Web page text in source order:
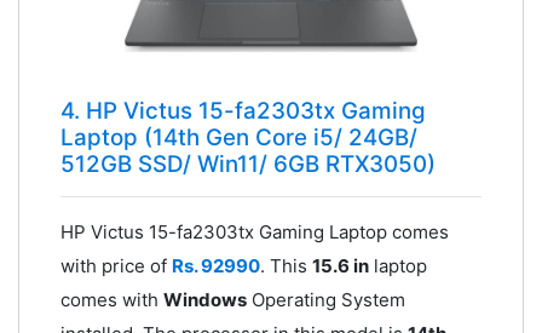
4. HP Victus 15-fa2303tx Gaming
Laptop (14th Gen Core i5/ 24GB/
512GB SSD/ Win11/ 6GB RTX3050)
HP Victus 15-fa2303tx Gaming Laptop comes
with price of Rs. 92990. This 15.6 inlaptop
comes with WindowsOperating System